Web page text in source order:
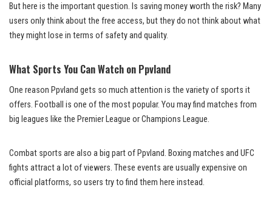
But here is the important question. Is saving money worth the risk? Many
users only think about the free access, but they do not think about what
they might lose in terms of safety and quality.
What Sports You Can Watch on Ppvland
One reason Ppvland gets so much attention is the variety of sports it
offers. Football is one of the most popular. You may find matches from
big leagues like the Premier League or Champions League.
Combat sports are also a big part of Ppvland. Boxing matches and UFC
fights attract a lot of viewers. These events are usually expensive on
official platforms, so users try to find them here instead.